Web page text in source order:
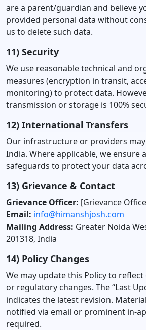
are a parent/guardian and believe
provided personal data without
us to delete such data.
11) Security
We use reasonable technical and
measures (encryption in transit,
monitoring) to protect data.
transmission or storage is 100%
12) International Transfers
Our infrastructure or providers
India. Where applicable, we ensure
safeguards to protect your data
13) Grievance & Contact
Grievance Officer: [Grievance
Email: info@himanshjosh.com
Mailing Address: Greater Noida
201318, India
14) Policy Changes
We may update this Policy to
or regulatory changes. The “Last
indicates the latest revision.
notified via email or prominent in-
required.